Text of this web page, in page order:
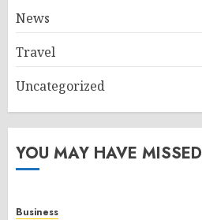
News
Travel
Uncategorized
YOU MAY HAVE MISSED
Business